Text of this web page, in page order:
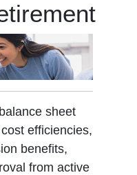
sheet
efficiencies,
benefits,
from active